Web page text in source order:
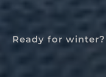
Ready for